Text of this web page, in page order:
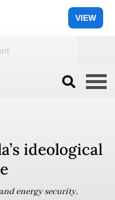
VIEW
ideological
energy security,